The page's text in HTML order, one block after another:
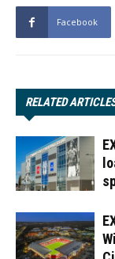
Facebook
RELATED